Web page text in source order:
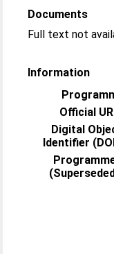
Documents
Full text not
Information
Official
Digital
Identifier